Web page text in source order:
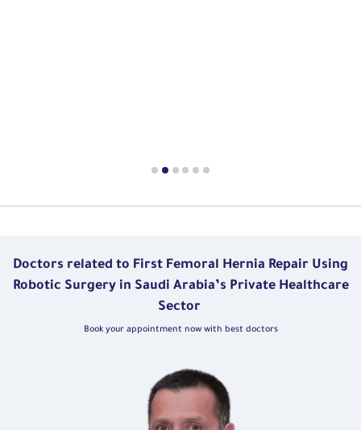
Doctors related to First Femoral Hernia Repair Using
Robotic Surgery in Saudi Arabia’s Private Healthcare
Sector
Book your appointment now with best doctors